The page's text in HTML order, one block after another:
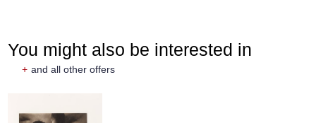
You might also be interested in
+ and all other offers